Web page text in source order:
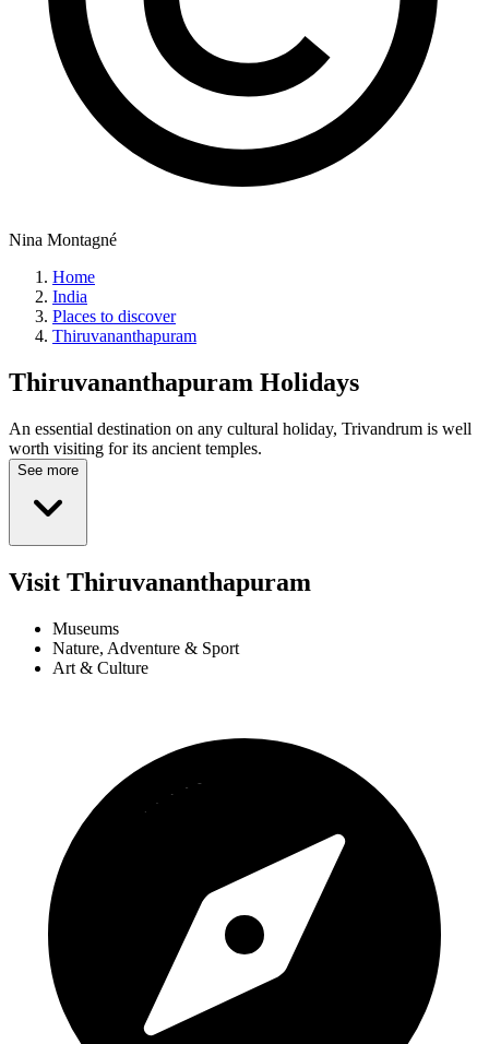
Nina Montagné
Home
India
Places to discover
Thiruvananthapuram
Thiruvananthapuram Holidays
An essential destination on any cultural holiday, Trivandrum is well
worth visiting for its ancient temples.
See more
Visit Thiruvananthapuram
Museums
Nature, Adventure & Sport
Art & Culture